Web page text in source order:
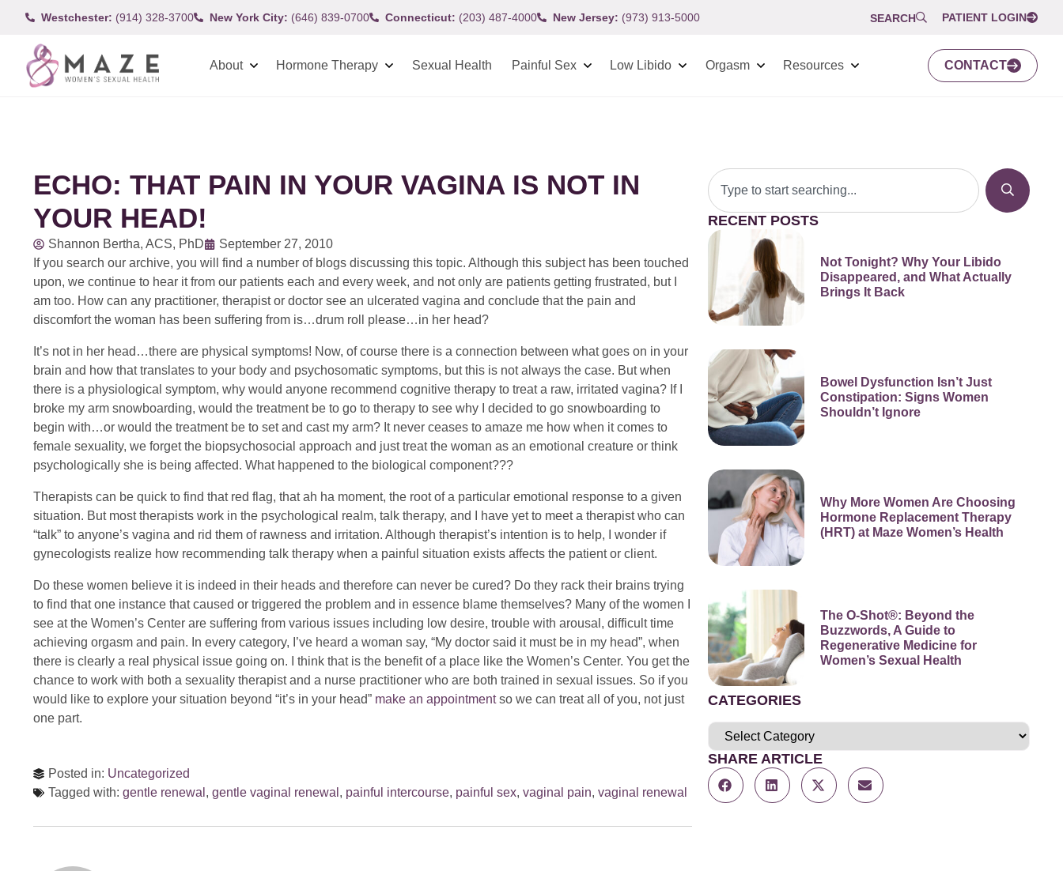
Westchester: (914) 328-3700 New York City: (646) 839-0700 Connecticut: (203) 487-4000 New Jersey: (973) 913-5000 SEARCH PATIENT LOGIN
About Hormone Therapy Sexual Health Painful Sex Low Libido Orgasm Resources CONTACT
ECHO: THAT PAIN IN YOUR VAGINA IS NOT IN
YOUR HEAD!
Shannon Bertha, ACS, PhD
September 27, 2010
If you search our archive, you will find a number of blogs discussing this topic. Although this subject has been touched
upon, we continue to hear it from our patients each and every week, and not only are patients getting frustrated, but I
am too. How can any practitioner, therapist or doctor see an ulcerated vagina and conclude that the pain and
discomfort the woman has been suffering from is…drum roll please…in her head?
It’s not in her head…there are physical symptoms! Now, of course there is a connection between what goes on in your
brain and how that translates to your body and psychosomatic symptoms, but this is not always the case. But when
there is a physiological symptom, why would anyone recommend cognitive therapy to treat a raw, irritated vagina? If I
broke my arm snowboarding, would the treatment be to go to therapy to see why I decided to go snowboarding to
begin with…or would the treatment be to set and cast my arm? It never ceases to amaze me how when it comes to
female sexuality, we forget the biopsychosocial approach and just treat the woman as an emotional creature or think
psychologically she is being affected. What happened to the biological component???
Therapists can be quick to find that red flag, that ah ha moment, the root of a particular emotional response to a given
situation. But most therapists work in the psychological realm, talk therapy, and I have yet to meet a therapist who can
“talk” to anyone’s vagina and rid them of rawness and irritation. Although therapist’s intention is to help, I wonder if
gynecologists realize how recommending talk therapy when a painful situation exists affects the patient or client.
Do these women believe it is indeed in their heads and therefore can never be cured? Do they rack their brains trying
to find that one instance that caused or triggered the problem and in essence blame themselves? Many of the women I
see at the Women’s Center are suffering from various issues including low desire, trouble with arousal, difficult time
achieving orgasm and pain. In every category, I’ve heard a woman say, “My doctor said it must be in my head”, when
there is clearly a real physical issue going on. I think that is the benefit of a place like the Women’s Center. You get the
chance to work with both a sexuality therapist and a nurse practitioner who are both trained in sexual issues. So if you
would like to explore your situation beyond “it’s in your head” make an appointmentso we can treat all of you, not just
one part.
Posted in: Uncategorized
Tagged with: gentle renewal , gentle vaginal renewal , painful intercourse, painful sex, vaginal pain, vaginal renewal
RECENT POSTS
Not Tonight? Why Your Libido
Disappeared, and What Actually
Brings It Back
Bowel Dysfunction Isn’t Just
Constipation: Signs Women
Shouldn’t Ignore
Why More Women Are Choosing
Hormone Replacement Therapy
(HRT) at Maze Women’s Health
The O-Shot®: Beyond the
Buzzwords, A Guide to
Regenerative Medicine for
Women’s Sexual Health
CATEGORIES
SHARE ARTICLE